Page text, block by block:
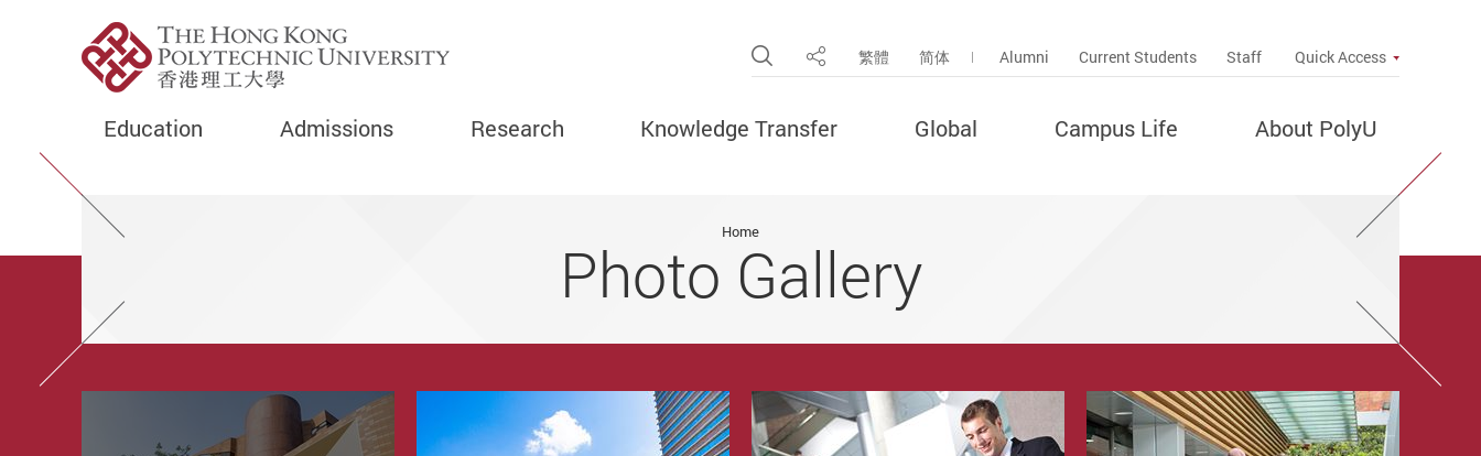
Open Site Search Popup
Share 繁體 简体 Alumni Current Students Staff Quick Access
Education Admissions Research Knowledge Transfer Global Campus Life About PolyU
Start main content
Home
Photo Gallery